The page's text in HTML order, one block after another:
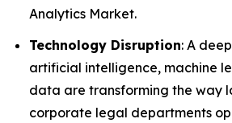
Analytics Market.
Technology Disruption: A
artificial intelligence, machine
data are transforming the way
corporate legal departments